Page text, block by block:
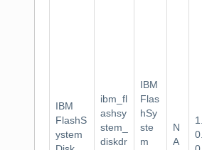
IBM
FlashS
ystem
ibm_fl
ashsy
stem_
diskdr
IBM
Flas
hSy
ste
m
N
A
1.
0.